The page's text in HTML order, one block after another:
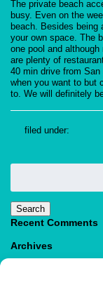
The private beach
busy. Even on the
beach. Besides
your own space. The
one pool and
are plenty of
40 min drive from
when you want to but
to. We will definitely
filed under:
Search
Search
Recent Comments
Archives